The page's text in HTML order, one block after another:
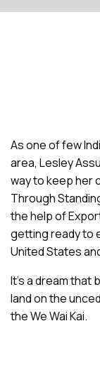
As one of few
area, Lesley
way to keep her
Through
the help of
getting ready to
United States
It’s a dream
land on the
the We Wai Kai.